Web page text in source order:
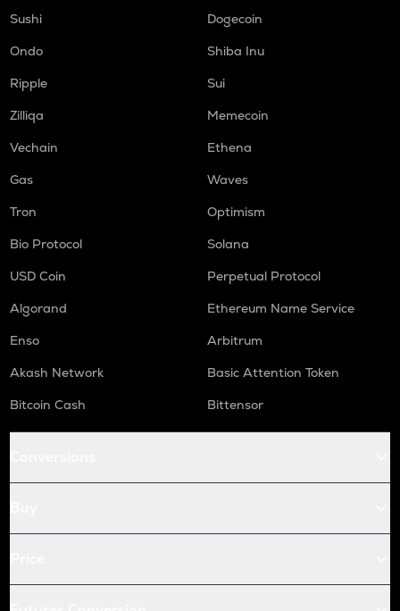
Sushi
Dogecoin
Ondo
Shiba Inu
Ripple
Sui
Zilliqa
Memecoin
Vechain
Ethena
Gas
Waves
Tron
Optimism
Bio Protocol
Solana
USD Coin
Perpetual Protocol
Algorand
Ethereum Name Service
Enso
Arbitrum
Akash Network
Basic Attention Token
Bitcoin Cash
Bittensor